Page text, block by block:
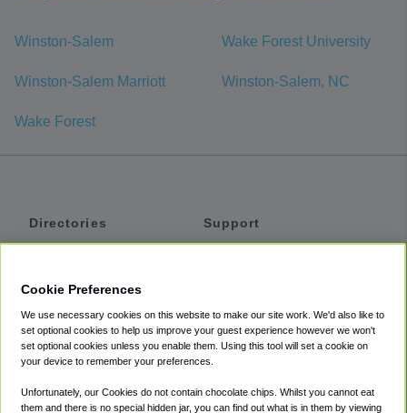
Winston-Salem Wake Forest University
Winston-Salem Marriott Winston-Salem, NC
Wake Forest
Directories
Private Cars
Coupons
Support
Accessibility
Terms
Cookie Policy
Cookie Preferences
We use necessary cookies on this website to make our site work. We'd also like to
set optional cookies to help us improve your guest experience however we won't
set optional cookies unless you enable them. Using this tool will set a cookie on
your device to remember your preferences.
Unfortunately, our Cookies do not contain chocolate chips. Whilst you cannot eat
them and there is no special hidden jar, you can find out what is in them by viewing